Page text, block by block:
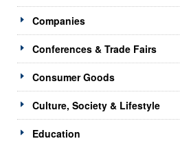
Companies
Conferences & Trade Fairs
Consumer Goods
Culture, Society & Lifestyle
Education